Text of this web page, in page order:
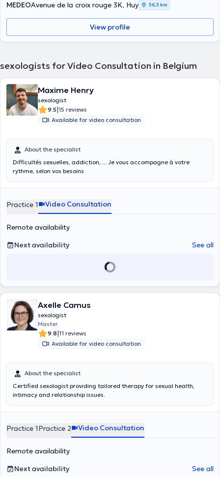
MEDEOAvenue de la croix rouge 3K, Huy 36,3 km
View profile
sexologists for Video Consultation in Belgium
Maxime Henry
sexologist
9.5|15 reviews
Available for video consultation
About the specialist
Difficultés sexuelles, addiction, ... Je vous accompagne à votre
rythme, selon vos besoins
Practice 1 Video Consultation
Remote availability
Next availability
See all
Axelle Camus
sexologist
Master
9.8|11 reviews
Available for video consultation
About the specialist
Certified sexologist providing tailored therapy for sexual health,
intimacy and relationship issues.
Practice 1Practice 2 Video Consultation
Remote availability
Next availability
See all